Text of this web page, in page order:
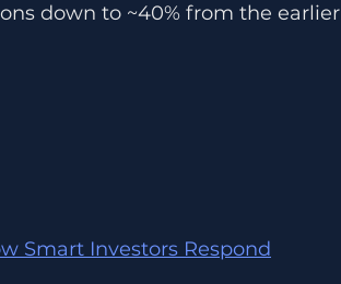
down to ~40% from the earlier
Smart Investors Respond